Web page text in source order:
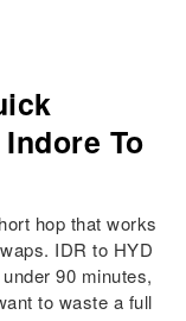
To
hop that works
IDR to HYD
90 minutes,
to waste a full